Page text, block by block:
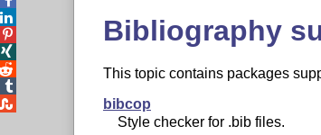
Bibliography
This topic contains packages
bibcop
Style checker for .bib files.



